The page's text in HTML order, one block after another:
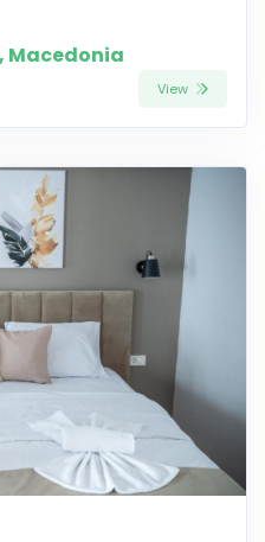
Macedonia
View